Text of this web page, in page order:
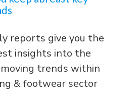
reports give you the
insights into the
trends within
& footwear sector